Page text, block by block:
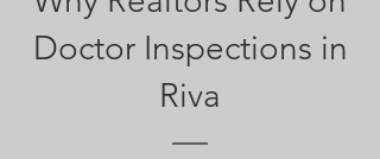
Doctor Inspections in
Riva